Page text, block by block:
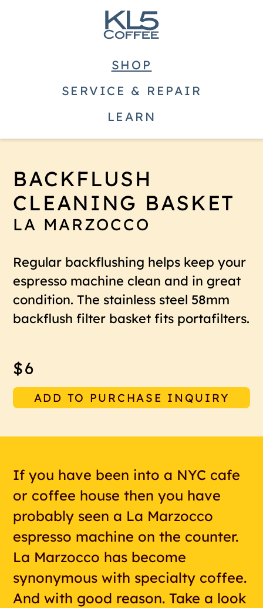
SHOP
SERVICE & REPAIR
LEARN
BACKFLUSH
CLEANING BASKET
LA MARZOCCO
Regular backflushing helps keep your
espresso machine clean and in great
condition. The stainless steel 58mm
backflush filter basket fits portafilters.
$6
ADD TO PURCHASE INQUIRY
If you have been into a NYC cafe
or coffee house then you have
probably seen a La Marzocco
espresso machine on the counter.
La Marzocco has become
synonymous with specialty coffee.
And with good reason. Take a look